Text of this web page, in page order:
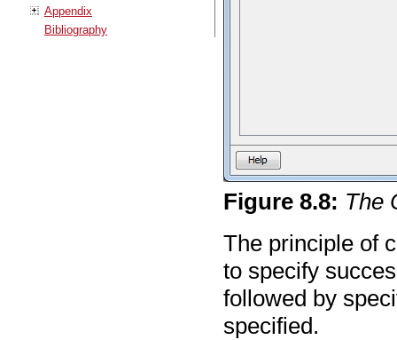
Appendix
Bibliography
Figure8.8: The
The principle of
to specify
followed by
specified.